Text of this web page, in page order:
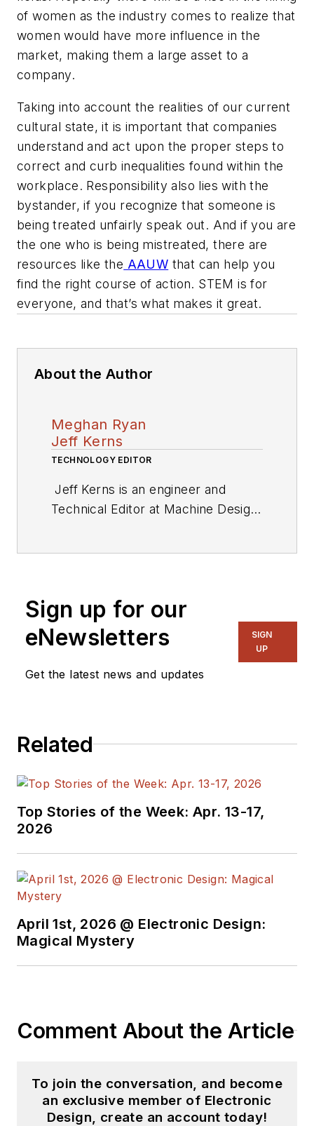
of women as the industry comes to realize that
women would have more influence in the
market, making them a large asset to a
company.
Taking into account the realities of our current
cultural state, it is important that companies
understand and act upon the proper steps to
correct and curb inequalities found within the
workplace. Responsibility also lies with the
bystander, if you recognize that someone is
being treated unfairly speak out. And if you are
the one who is being mistreated, there are
resources like the AAUW that can help you
find the right course of action. STEM is for
everyone, and that’s what makes it great.
About the Author
Meghan Ryan
Jeff Kerns
TECHNOLOGY EDITOR
Jeff Kerns is an engineer and
Technical Editor at Machine Design,
Sign up for our
eNewsletters
Get the latest news and updates
SIGN
UP
Related
Top Stories of the Week: Apr. 13-17,
2026
April 1st, 2026 @ Electronic Design:
Magical Mystery
Comment About the Article
To join the conversation, and become
an exclusive member of Electronic
Design, create an account today!